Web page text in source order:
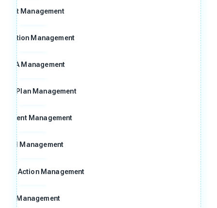
Audit Management
Management
FMEA Management
Plan Management
Management
Goal Management
Action Management
8D Management